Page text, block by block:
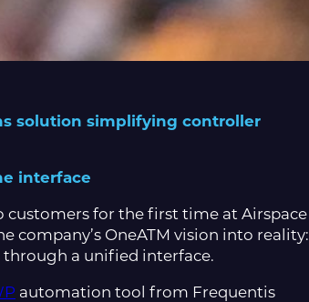
solution simplifying controller
interface
for the first time at Airspace
OneATM vision into reality:
a unified interface.
automation tool from Frequentis